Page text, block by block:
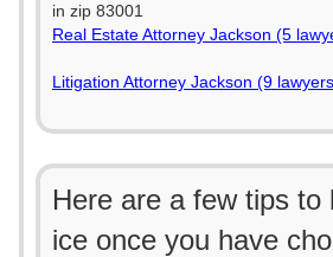
in zip 83001
Real Estate Attorney Jackson (5
Litigation Attorney Jackson (9
Here are a few tips to
ice once you have